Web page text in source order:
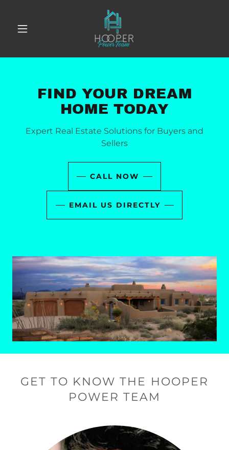
FIND YOUR DREAM
HOME TODAY
Expert Real Estate Solutions for Buyers and
Sellers
CALL NOW
EMAIL US DIRECTLY
GET TO KNOW THE HOOPER
POWER TEAM